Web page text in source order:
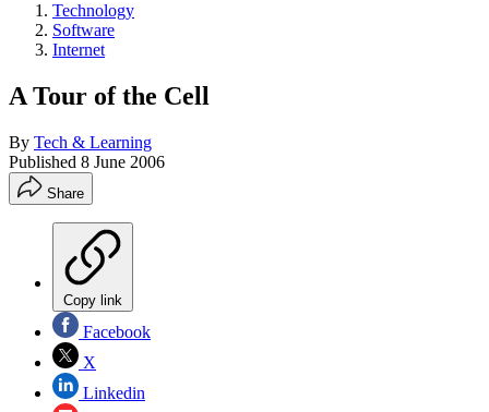
Technology
Software
Internet
A Tour of the Cell
By Tech & Learning
Published 8 June 2006
Share
Copy link
Facebook
X
Linkedin